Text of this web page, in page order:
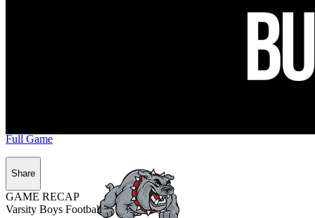
Full Game
Share
GAME RECAP
Varsity Boys Football